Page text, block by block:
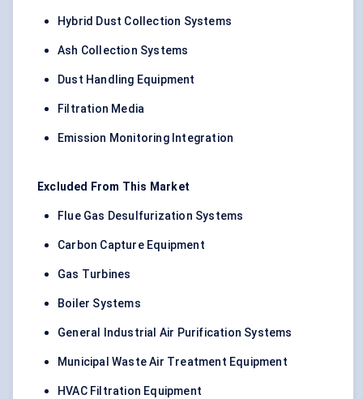
Hybrid Dust Collection Systems
Ash Collection Systems
Dust Handling Equipment
Filtration Media
Emission Monitoring Integration
Excluded From This Market
Flue Gas Desulfurization Systems
Carbon Capture Equipment
Gas Turbines
Boiler Systems
General Industrial Air Purification Systems
Municipal Waste Air Treatment Equipment
HVAC Filtration Equipment